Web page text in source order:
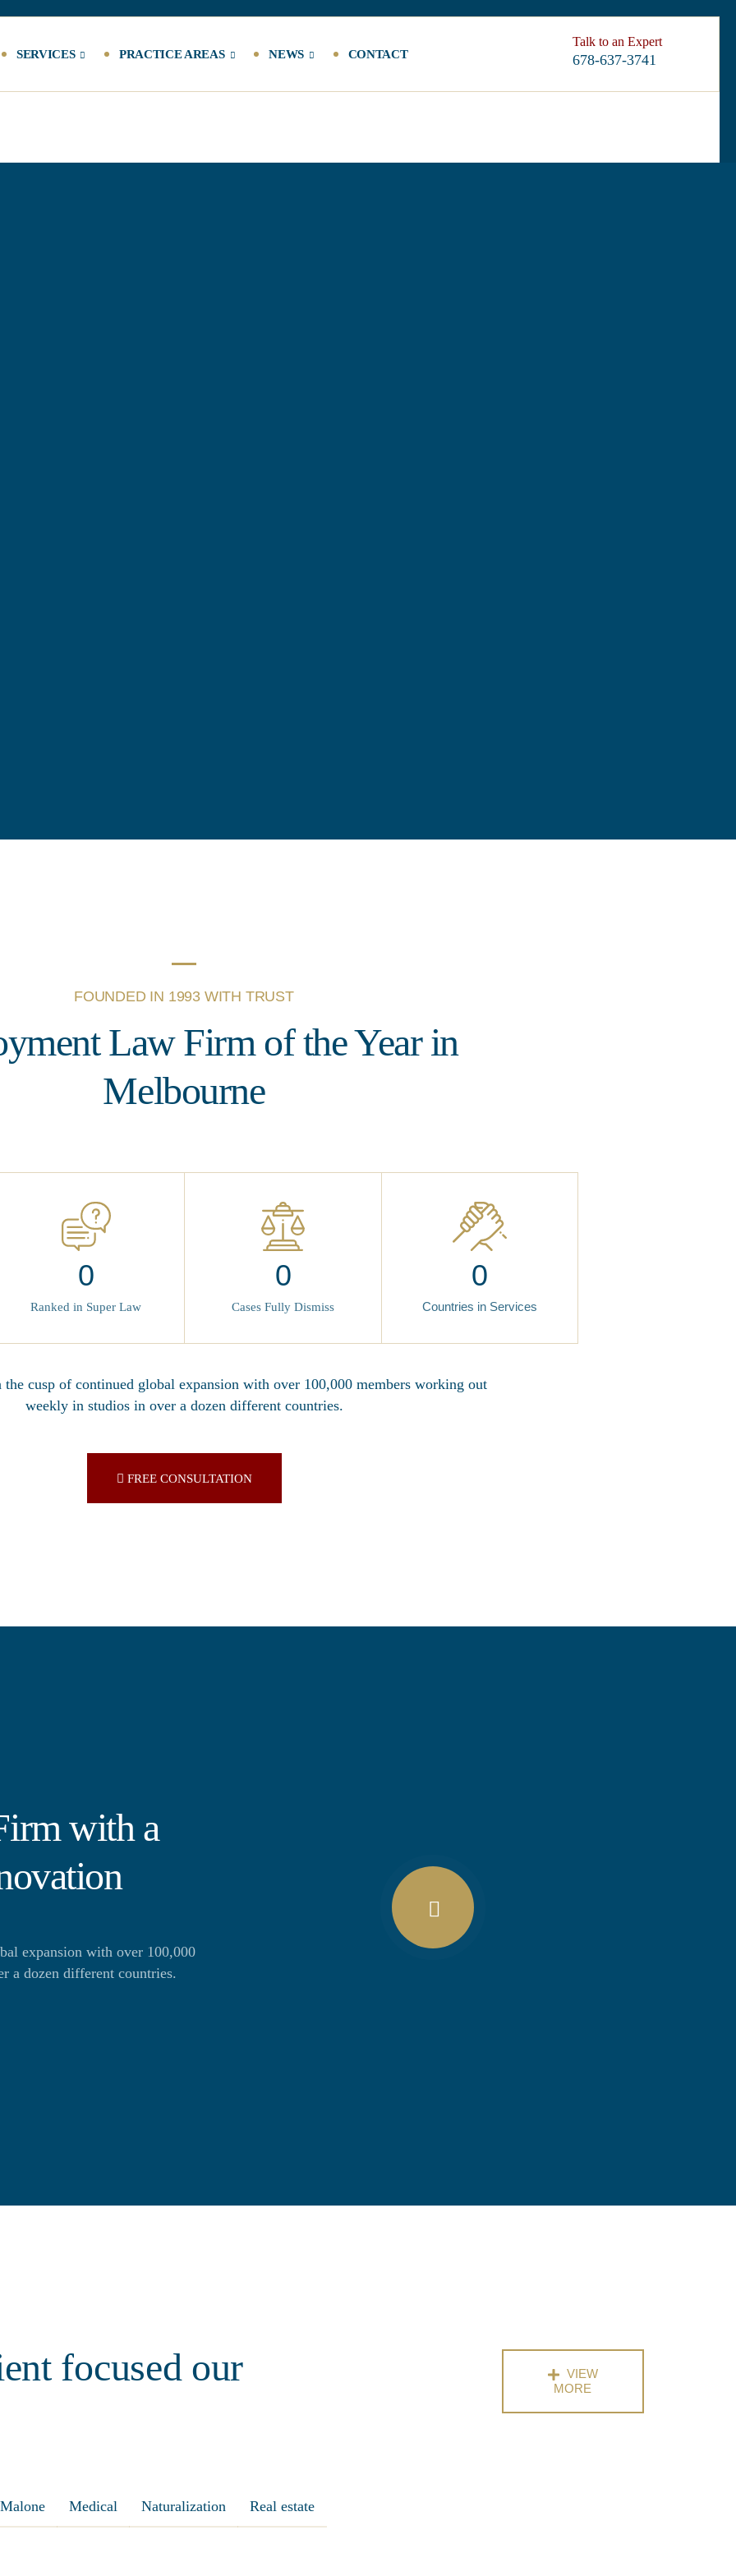
SERVICES PRACTICE AREAS NEWS CONTACT
Talk to an Expert
678-637-3741
FOUNDED IN 1993 WITH TRUST
Law Firm of the Year in
Melbourne
0
Ranked in Super Law
0
Cases Fully Dismiss
0
Countries in Services
the cusp of continued global expansion with over 100,000 members working out
weekly in studios in over a dozen different countries.
FREE CONSULTATION
with a
expansion with over 100,000
a dozen different countries.
focused our
VIEW
MORE
Malone Medical Naturalization Real estate